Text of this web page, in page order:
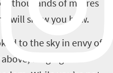
thousands of metres
will show you how.
to the sky in envy of
longing to